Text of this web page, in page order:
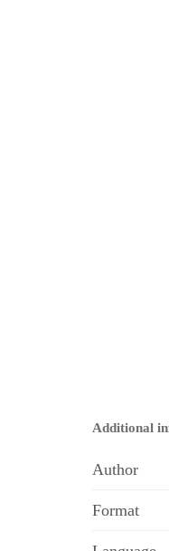
Additional
Author
Format